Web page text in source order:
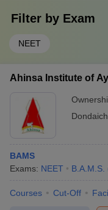
Filter by Exam
NEET
Ahinsa Institute of
BAMS
Exams: NEET B.A.M.S.
Courses Cut-Off